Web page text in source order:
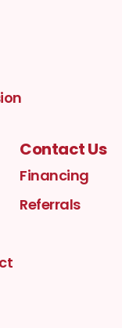
Contact Us
Financing
Referrals